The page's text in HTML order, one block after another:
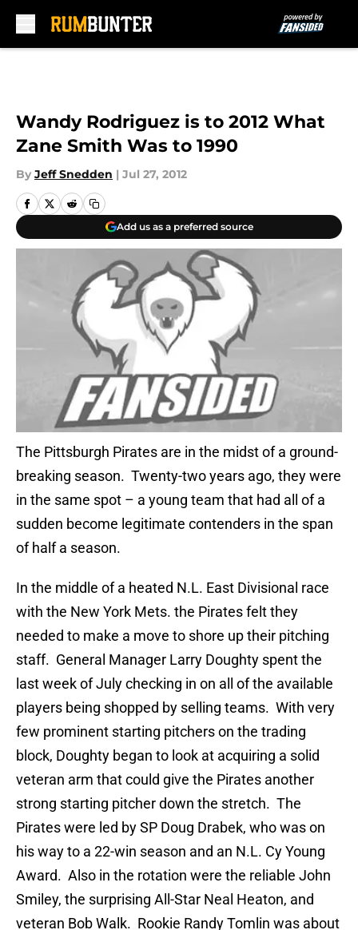
Wandy Rodriguez is to 2012 What
Zane Smith Was to 1990
By Jeff Snedden | Jul 27, 2012
Add us as a preferred source
The Pittsburgh Pirates are in the midst of a ground-
breaking season. Twenty-two years ago, they were
in the same spot – a young team that had all of a
sudden become legitimate contenders in the span
of half a season.
In the middle of a heated N.L. East Divisional race
with the New York Mets. the Pirates felt they
needed to make a move to shore up their pitching
staff. General Manager Larry Doughty spent the
last week of July checking in on all of the available
players being shopped by selling teams. With very
few prominent starting pitchers on the trading
block, Doughty began to look at acquiring a solid
veteran arm that could give the Pirates another
strong starting pitcher down the stretch. The
Pirates were led by SP Doug Drabek, who was on
his way to a 22-win season and an N.L. Cy Young
Award. Also in the rotation were the reliable John
Smiley, the surprising All-Star Neal Heaton, and
veteran Bob Walk. Rookie Randy Tomlin was about